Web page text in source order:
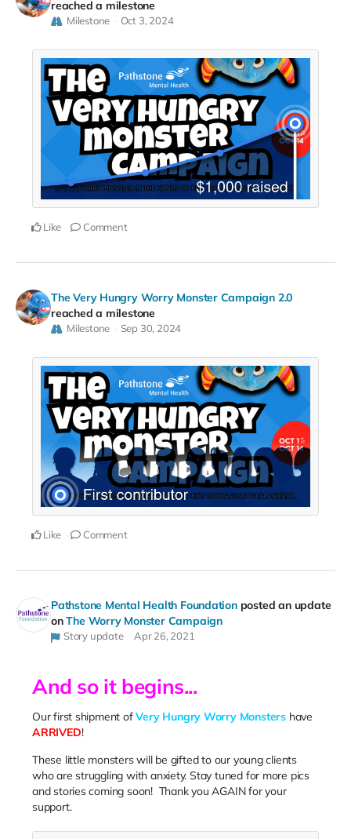
reached a milestone
Milestone Oct 3, 2024
Like Comment
The Very Hungry Worry Monster Campaign 2.0
reached a milestone
Milestone Sep 30, 2024
Like Comment
Pathstone Mental Health Foundation posted an update
onThe Worry Monster Campaign
Story update Apr 26, 2021
And so it begins...
Our first shipment ofVery Hungry Worry Monsters have
ARRIVED!
These little monsters will be gifted to our young clients
who are struggling with anxiety. Stay tuned for more pics
and stories coming soon! Thank you AGAIN for your
support.